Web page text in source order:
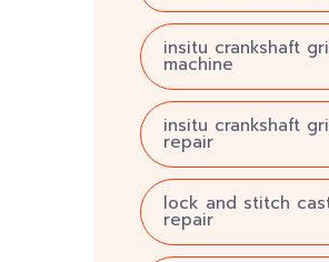
insitu crankshaft
machine
insitu crankshaft
repair
lock and stitch
repair